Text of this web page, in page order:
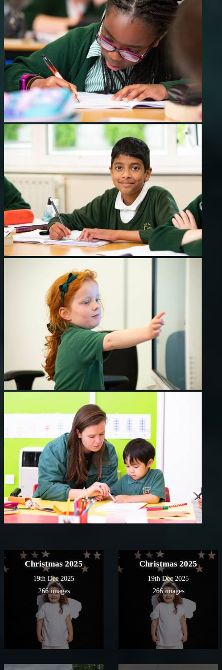
Christmas 2025
19th Dec 2025
266 images
Christmas 2025
19th Dec 2025
266 images